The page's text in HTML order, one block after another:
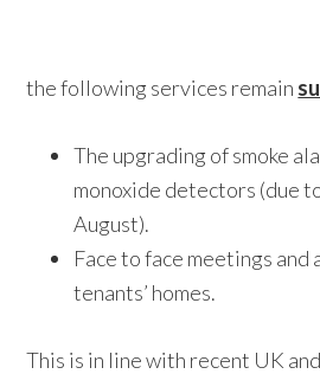
the following services remain
The upgrading of smoke
monoxide detectors (due
August).
Face to face meetings and
tenants’ homes.
This is in line with recent UK